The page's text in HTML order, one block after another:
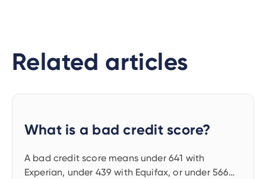
Related articles
What is a bad credit score?
A bad credit score means under 641 with
Experian, under 439 with Equifax, or under 566